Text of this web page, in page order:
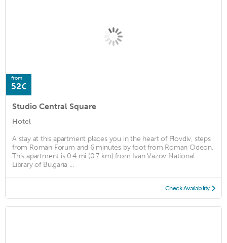
from
52€
Studio Central Square
Hotel
A stay at this apartment places you in the heart of Plovdiv, steps
from Roman Forum and 6 minutes by foot from Roman Odeon.
This apartment is 0.4 mi (0.7 km) from Ivan Vazov National
Library of Bulgaria ...
Check Availability